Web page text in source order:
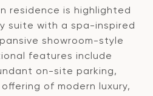
residence is highlighted
suite with a spa-inspired
showroom-style
features include
on-site parking,
of modern luxury,